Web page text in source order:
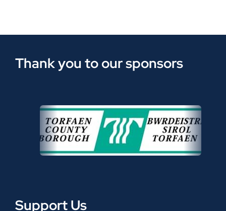
Thank you to our sponsors
Support Us